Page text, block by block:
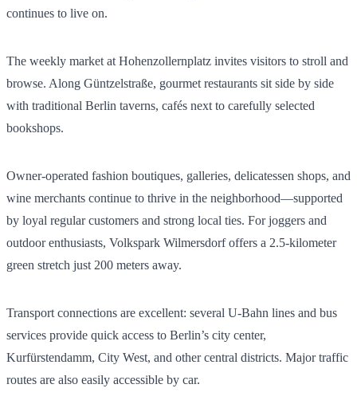
continues to live on.
The weekly market at Hohenzollernplatz invites visitors to stroll and
browse. Along Güntzelstraße, gourmet restaurants sit side by side
with traditional Berlin taverns, cafés next to carefully selected
bookshops.
Owner-operated fashion boutiques, galleries, delicatessen shops, and
wine merchants continue to thrive in the neighborhood—supported
by loyal regular customers and strong local ties. For joggers and
outdoor enthusiasts, Volkspark Wilmersdorf offers a 2.5-kilometer
green stretch just 200 meters away.
Transport connections are excellent: several U-Bahn lines and bus
services provide quick access to Berlin’s city center,
Kurfürstendamm, City West, and other central districts. Major traffic
routes are also easily accessible by car.